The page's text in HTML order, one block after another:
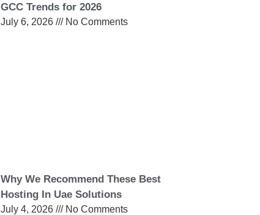
GCC Trends for 2026
July 6, 2026 No Comments
Why We Recommend These Best
Hosting In Uae Solutions
July 4, 2026 No Comments